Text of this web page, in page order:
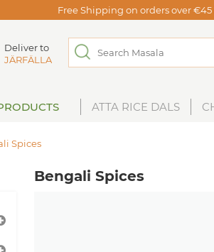
Free Shipping on orders over
Deliver to
JÄRFÄLLA
ATTA RICE DALS
Spices
Bengali Spices